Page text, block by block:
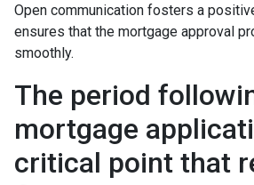
Open communication fosters a
ensures that the mortgage approval
smoothly.
The period
mortgage
critical point that